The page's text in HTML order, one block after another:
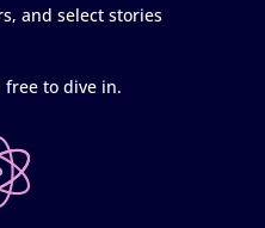
and select stories
free to dive in.